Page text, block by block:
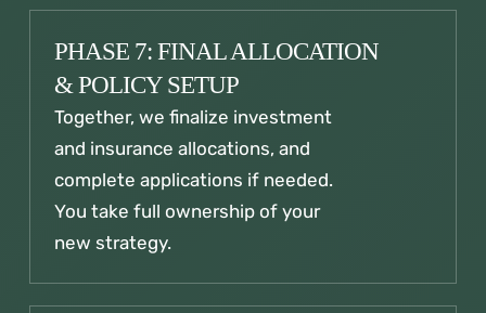
PHASE 7: FINAL ALLOCATION
& POLICY SETUP
Together, we finalize investment
and insurance allocations, and
complete applications if needed.
You take full ownership of your
new strategy.